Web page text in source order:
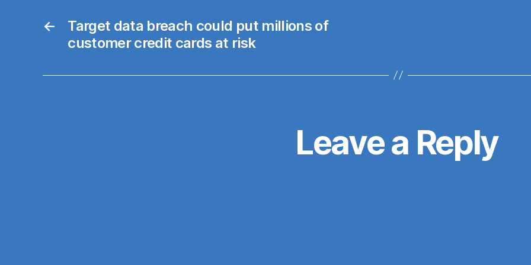
←
Target data breach could put millions of
customer credit cards at risk
Leave a Reply